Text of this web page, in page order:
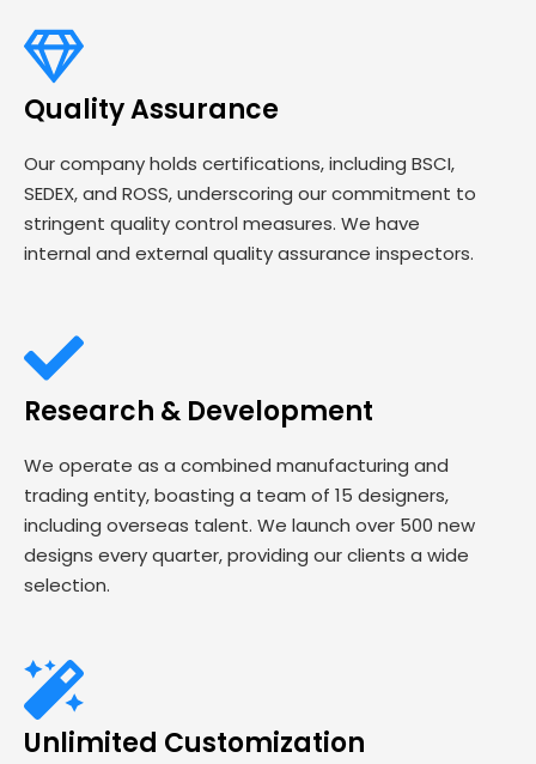
Quality Assurance
Our company holds certifications, including BSCI,
SEDEX, and ROSS, underscoring our commitment to
stringent quality control measures. We have
internal and external quality assurance inspectors.
Research & Development
We operate as a combined manufacturing and
trading entity, boasting a team of 15 designers,
including overseas talent. We launch over 500 new
designs every quarter, providing our clients a wide
selection.
Unlimited Customization